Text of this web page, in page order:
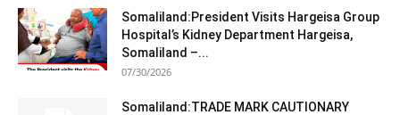
Somaliland:President Visits Hargeisa Group
Hospital’s Kidney Department Hargeisa,
Somaliland –...
07/30/2026
Somaliland:TRADE MARK CAUTIONARY